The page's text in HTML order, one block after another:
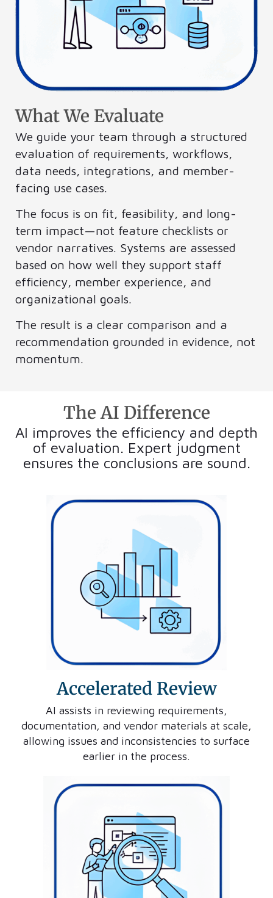
What We Evaluate
We guide your team through a structured
evaluation of requirements, workflows,
data needs, integrations, and member-
facing use cases.
The focus is on fit, feasibility, and long-
term impact—not feature checklists or
vendor narratives. Systems are assessed
based on how well they support staff
efficiency, member experience, and
organizational goals.
The result is a clear comparison and a
recommendation grounded in evidence, not
momentum.
The AI Difference
AI improves the efficiency and depth
of evaluation. Expert judgment
ensures the conclusions are sound.
Accelerated Review
AI assists in reviewing requirements,
documentation, and vendor materials at scale,
allowing issues and inconsistencies to surface
earlier in the process.